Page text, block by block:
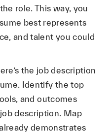
role. This way, you
best represents
and talent you could
the job description
Identify the top
and outcomes
description. Map
demonstrates